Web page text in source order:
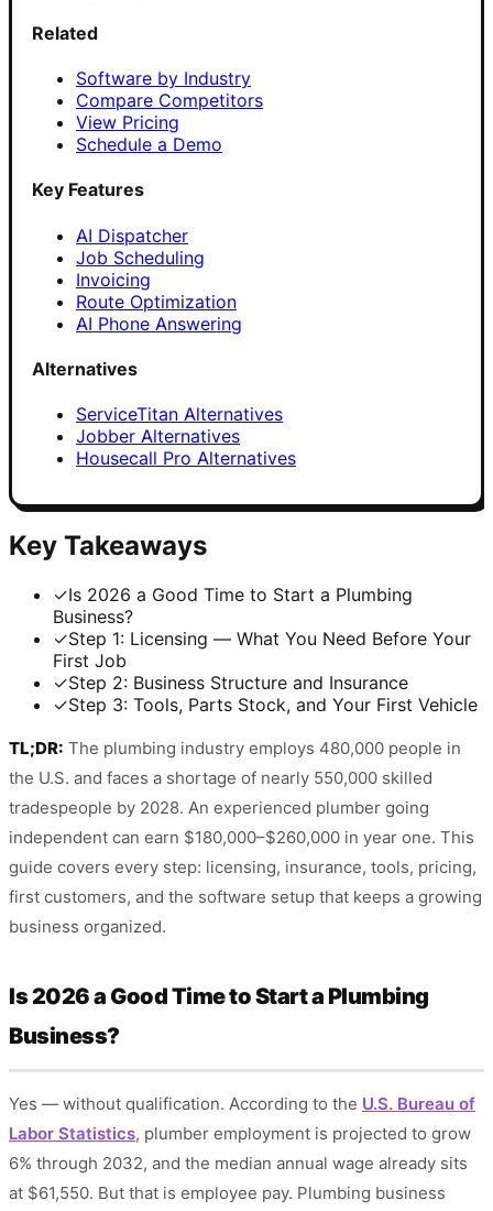
Related
Software by Industry
Compare Competitors
View Pricing
Schedule a Demo
Key Features
AI Dispatcher
Job Scheduling
Invoicing
Route Optimization
AI Phone Answering
Alternatives
ServiceTitan Alternatives
Jobber Alternatives
Housecall Pro Alternatives
Key Takeaways
✓Is 2026 a Good Time to Start a Plumbing
Business?
✓Step 1: Licensing — What You Need Before Your
First Job
✓Step 2: Business Structure and Insurance
✓Step 3: Tools, Parts Stock, and Your First Vehicle
TL;DR: The plumbing industry employs 480,000 people in
the U.S. and faces a shortage of nearly 550,000 skilled
tradespeople by 2028. An experienced plumber going
independent can earn $180,000–$260,000 in year one. This
guide covers every step: licensing, insurance, tools, pricing,
first customers, and the software setup that keeps a growing
business organized.
Is 2026 a Good Time to Start a Plumbing
Business?
Yes — without qualification. According to the U.S. Bureau of
Labor Statistics, plumber employment is projected to grow
6% through 2032, and the median annual wage already sits
at $61,550. But that is employee pay. Plumbing business